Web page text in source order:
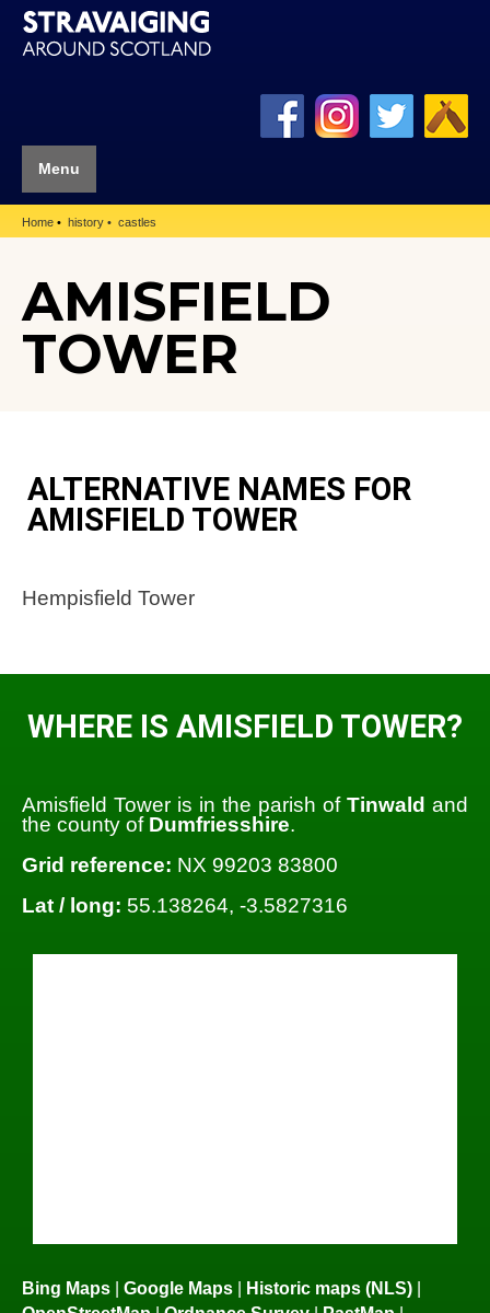
Menu
Home history castles
AMISFIELD
TOWER
ALTERNATIVE NAMES FOR
AMISFIELD TOWER
Hempisfield Tower
WHERE IS AMISFIELD TOWER?
Amisfield Tower is in the parish of Tinwald and
the county of Dumfriesshire.
Grid reference: NX 99203 83800
Lat / long: 55.138264, -3.5827316
Bing Maps | Google Maps | Historic maps (NLS) |